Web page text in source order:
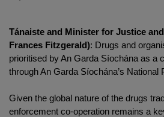
Tánaiste and Minister for Justice
Frances Fitzgerald): Drugs and
prioritised by An Garda Síochána as a
through An Garda Síochána’s National
Given the global nature of the drugs
enforcement co-operation remains a